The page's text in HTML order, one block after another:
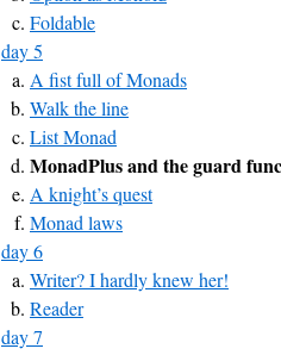
Foldable
day 5
A fist full of Monads
Walk the line
List Monad
MonadPlus and the guard
A knight’s quest
Monad laws
day 6
Writer? I hardly knew her!
Reader
day 7